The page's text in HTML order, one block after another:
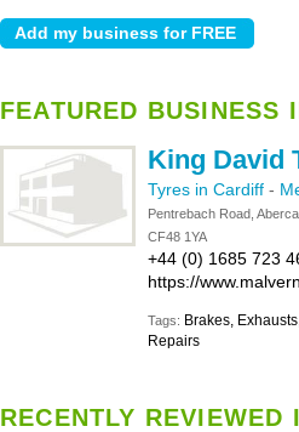
FEATURED BUSINESS
King David
Tyres in Cardiff -
Pentrebach Road,
CF48 1YA
+44 (0) 1685 723
https://
Tags: Brakes,
Repairs
RECENTLY REVIEWED